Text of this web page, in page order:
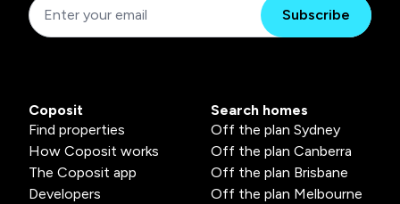
Subscribe
Coposit
Find properties
How Coposit works
The Coposit app
Developers
Search homes
Off the plan Sydney
Off the plan Canberra
Off the plan Brisbane
Off the plan Melbourne